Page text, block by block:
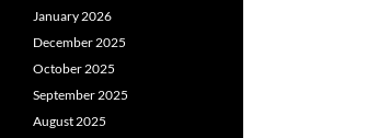
January 2026
December 2025
October 2025
September 2025
August 2025